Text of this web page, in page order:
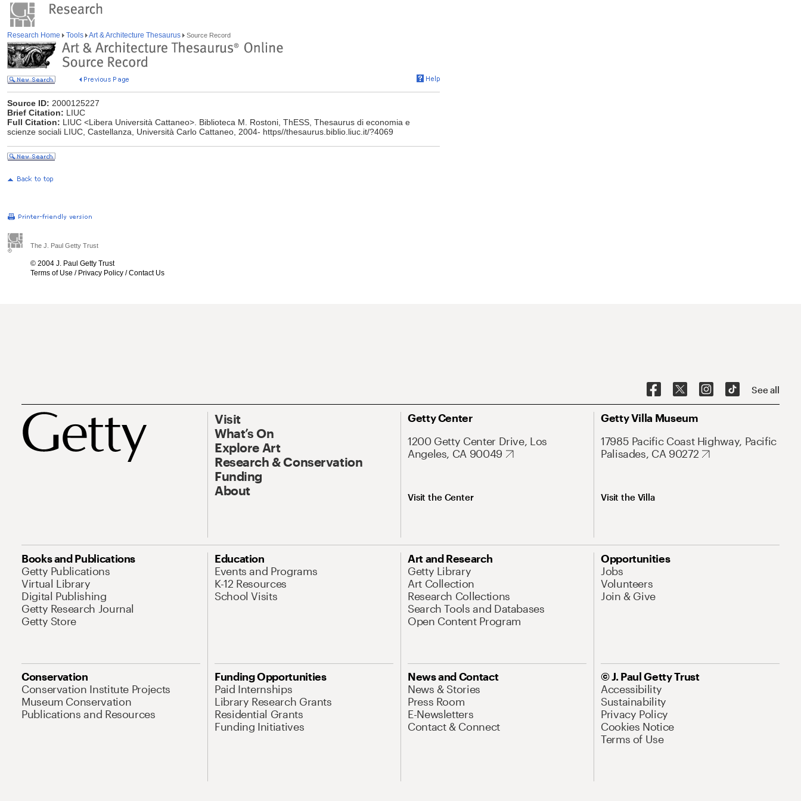
Research Home Tools Art & Architecture Thesaurus Source Record
Source ID: 2000125227
Brief Citation: LIUC
Full Citation: LIUC <Libera Università Cattaneo>. Biblioteca M. Rostoni, ThESS, Thesaurus di economia e
scienze sociali LIUC, Castellanza, Università Carlo Cattaneo, 2004- https//thesaurus.biblio.liuc.it/?4069
The J. Paul Getty Trust
© 2004 J. Paul Getty Trust
Terms of Use / Privacy Policy /Contact Us
See all
Visit
What’s On
Explore Art
Research & Conservation
Funding
About
Getty Center
1200 Getty Center Drive, Los
Angeles, CA 90049
Visit the Center
Getty Villa Museum
17985 Pacific Coast Highway, Pacific
Palisades, CA 90272
Visit the Villa
Books and Publications
Getty Publications
Virtual Library
Digital Publishing
Getty Research Journal
Getty Store
Education
Events and Programs
K-12 Resources
School Visits
Art and Research
Getty Library
Art Collection
Research Collections
Search Tools and Databases
Open Content Program
Opportunities
Jobs
Volunteers
Join & Give
Conservation
Conservation Institute Projects
Museum Conservation
Publications and Resources
Funding Opportunities
Paid Internships
Library Research Grants
Residential Grants
Funding Initiatives
News and Contact
News & Stories
Press Room
E-Newsletters
Contact & Connect
© J. Paul Getty Trust
Accessibility
Sustainability
Privacy Policy
Cookies Notice
Terms of Use